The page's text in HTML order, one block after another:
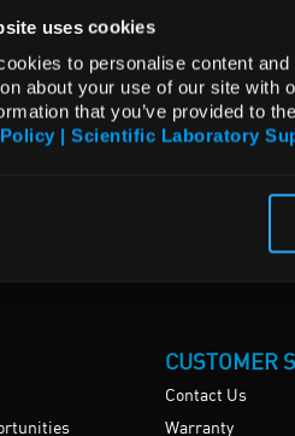
uses cookies
to personalise content
about your use of our site with
that you’ve provided to
| Scientific Laboratory
CUSTOMER
Contact Us
Warranty